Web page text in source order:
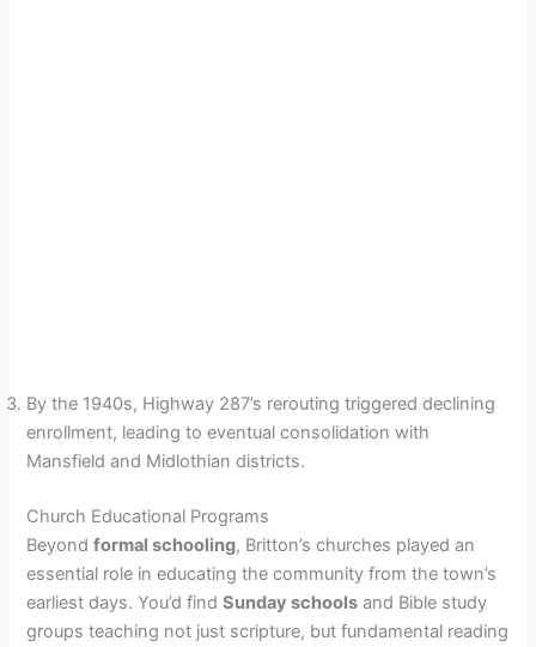
By the 1940s, Highway 287’s rerouting triggered declining
enrollment, leading to eventual consolidation with
Mansfield and Midlothian districts.
Church Educational Programs
Beyondformal schooling, Britton’s churches played an
essential role in educating the community from the town’s
earliest days. You’d findSunday schools and Bible study
groups teaching not just scripture, but fundamental reading